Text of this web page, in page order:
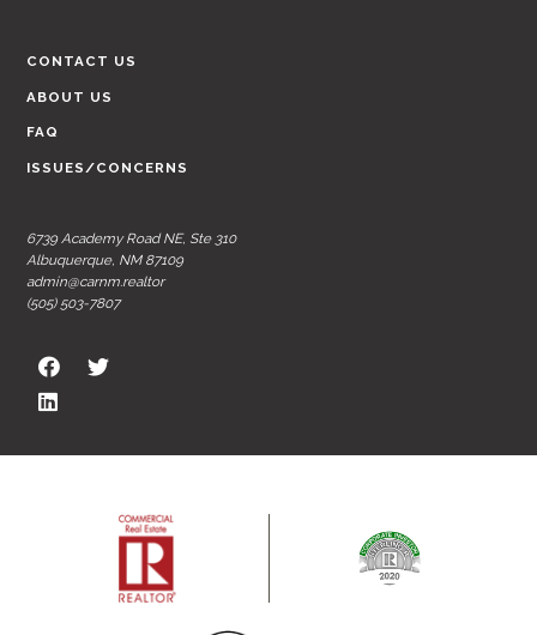
CONTACT US
ABOUT US
FAQ
ISSUES/CONCERNS
6739 Academy Road NE, Ste 310
Albuquerque, NM 87109
admin@carnm.realtor
(505) 503-7807